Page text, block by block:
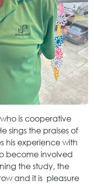
is cooperative
sings the praises of
his experience with
become involved
the study, the
and it is pleasure